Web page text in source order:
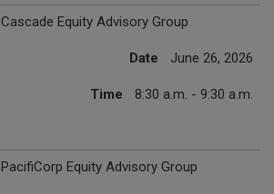
Cascade Equity Advisory Group
Date June 26, 2026
Time 8:30 a.m. - 9:30 a.m.
PacifiCorp Equity Advisory Group